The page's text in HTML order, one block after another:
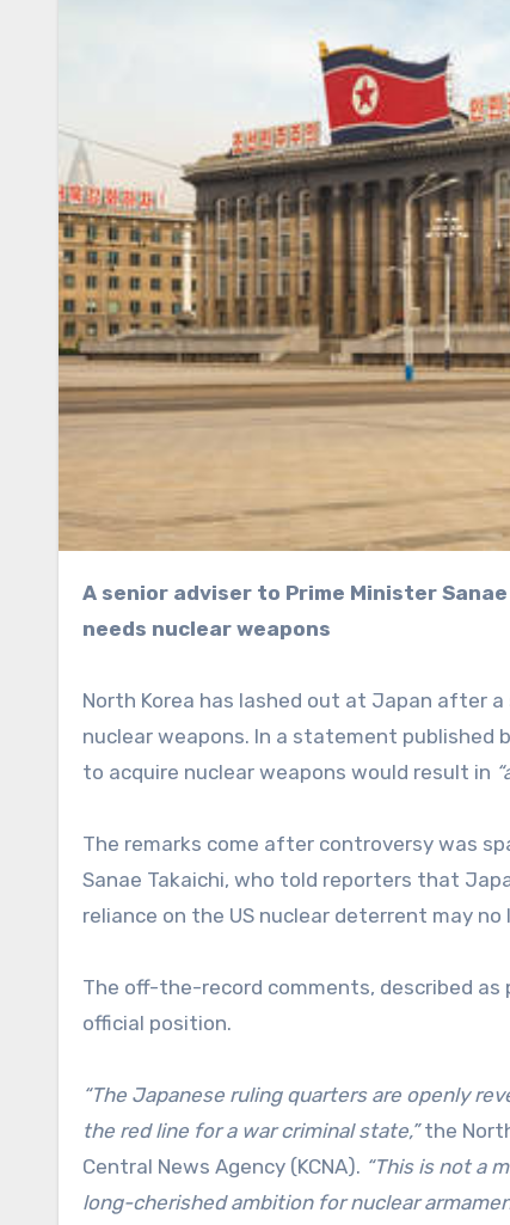
A senior adviser to Prime Minister Sanae Takaichi reportedly told journalists last week that Japan
needs nuclear weapons
North Korea has lashed out at Japan after
nuclear weapons. In a statement published
to acquire nuclear weapons would result in
The remarks come after controversy was
Sanae Takaichi, who told reporters that
reliance on the US nuclear deterrent may
The off-the-record comments, described as
official position.
“The Japanese ruling quarters are openly
the red line for a war criminal state,”the
Central News Agency (KCNA). “This is not a
long-cherished ambition for nuclear